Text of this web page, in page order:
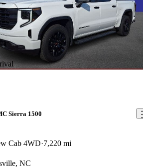
Sierra 1500
Cab 4WD 7,220 mi
NC